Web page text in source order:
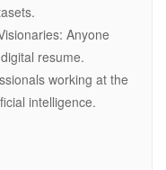
Anyone
resume.
working at the
intelligence.